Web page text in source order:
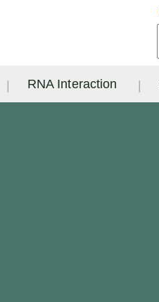
RNA Interaction